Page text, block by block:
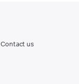
Contact us